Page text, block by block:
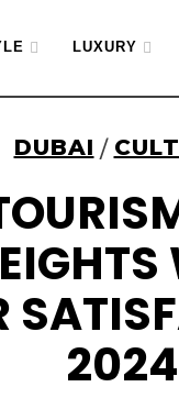
LUXURY
DUBAI /
2024